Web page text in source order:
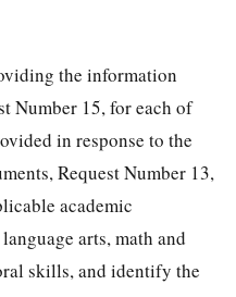
the information
Number 15, for each of
in response to the
Request Number 13,
academic
arts, math and
skills, and identify the